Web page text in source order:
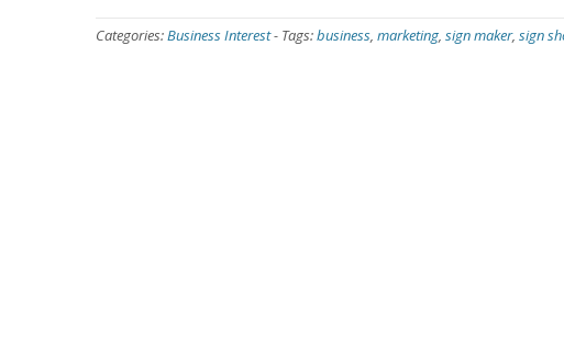
Categories:Business Interest- Tags:business, marketing, sign maker, sign